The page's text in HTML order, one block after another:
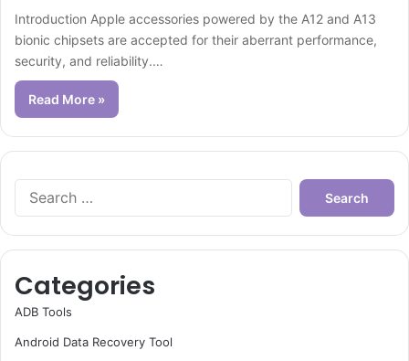
Introduction Apple accessories powered by the A12 and A13
bionic chipsets are accepted for their aberrant performance,
security, and reliability.…
Read More »
Search
Categories
ADB Tools
Android Data Recovery Tool